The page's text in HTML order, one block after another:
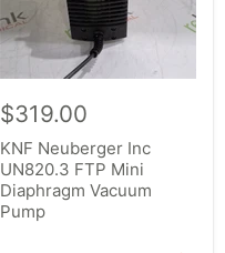
$319.00
KNF Neuberger Inc
UN820.3 FTP Mini
Diaphragm Vacuum
Pump